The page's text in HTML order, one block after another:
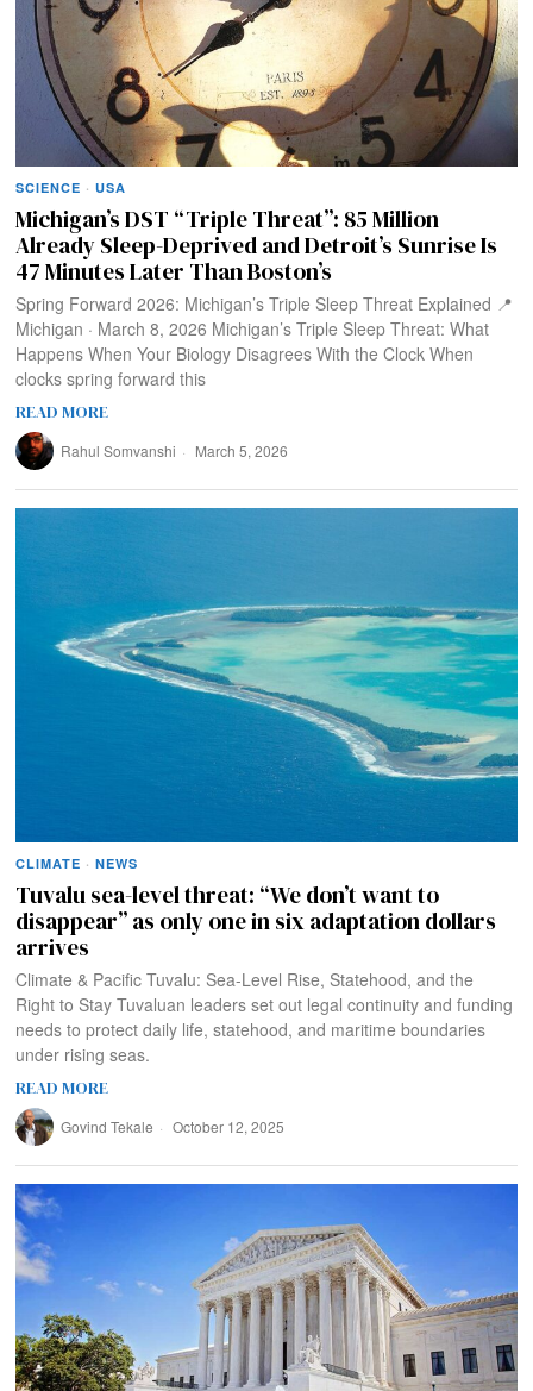
SCIENCE · USA
Michigan’s DST “Triple Threat”: 85 Million
Already Sleep-Deprived and Detroit’s Sunrise Is
47 Minutes Later Than Boston’s
Spring Forward 2026: Michigan’s Triple Sleep Threat Explained 📍
Michigan · March 8, 2026 Michigan’s Triple Sleep Threat: What
Happens When Your Biology Disagrees With the Clock When
clocks spring forward this
READ MORE
Rahul Somvanshi March 5, 2026
CLIMATE · NEWS
Tuvalu sea-level threat: “We don’t want to
disappear” as only one in six adaptation dollars
arrives
Climate & Pacific Tuvalu: Sea-Level Rise, Statehood, and the
Right to Stay Tuvaluan leaders set out legal continuity and funding
needs to protect daily life, statehood, and maritime boundaries
under rising seas.
READ MORE
Govind Tekale October 12, 2025